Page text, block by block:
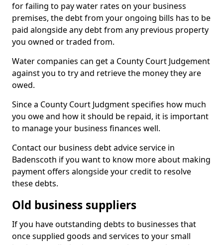
for failing to pay water rates on your business
premises, the debt from your ongoing bills has to be
paid alongside any debt from any previous property
you owned or traded from.
Water companies can get a County Court Judgement
against you to try and retrieve the money they are
owed.
Since a County Court Judgment specifies how much
you owe and how it should be repaid, it is important
to manage your business finances well.
Contact our business debt advice service in
Badenscoth if you want to know more about making
payment offers alongside your credit to resolve
these debts.
Old business suppliers
If you have outstanding debts to businesses that
once supplied goods and services to your small